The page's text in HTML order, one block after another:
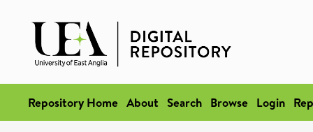
Repository Home About Search Browse Login